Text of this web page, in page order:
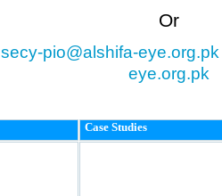
Or
secy-pio@alshifa-eye.org.pk
eye.org.pk
Case Studies